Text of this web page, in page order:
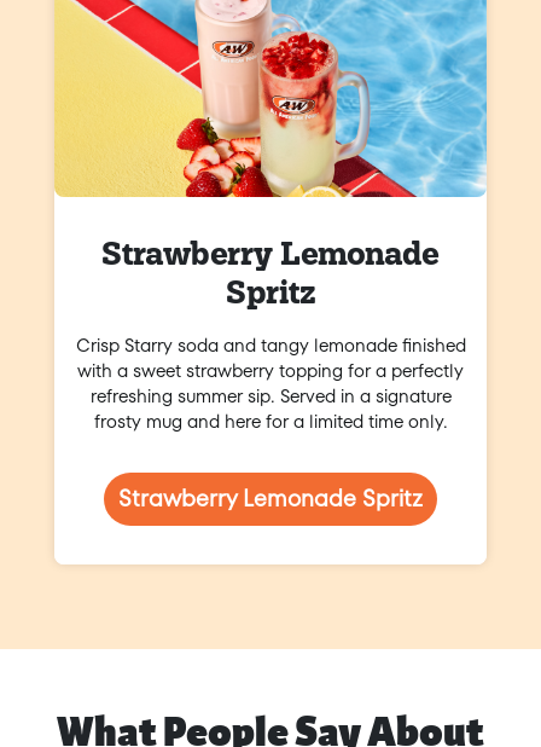
Strawberry Lemonade
Spritz
Crisp Starry soda and tangy lemonade finished
with a sweet strawberry topping for a perfectly
refreshing summer sip. Served in a signature
frosty mug and here for a limited time only.
Strawberry Lemonade Spritz
What People Say About